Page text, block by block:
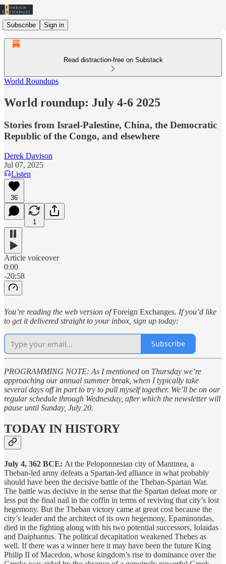
Subscribe Sign in
Read distraction-free on Substack
World Roundups
World roundup: July 4-6 2025
Stories from Israel-Palestine, China, the Democratic
Republic of the Congo, and elsewhere
Derek Davison
Jul 07, 2025
Listen
36
1
Article voiceover
0:00
-20:58
You’re reading the web version ofForeign Exchanges. If you’d like
to get it delivered straight to your inbox, sign up today:
Subscribe
PROGRAMMING NOTE: As I mentioned on Thursday we’re
approaching our annual summer break, when I typically take
several days off in part to try to pull myself together. We’ll be on our
regular schedule through Wednesday, after which the newsletter will
pause until Sunday, July 20.
TODAY IN HISTORY
July 4, 362 BCE: At the Peloponnesian city of Mantinea, a
Theban-led army defeats a Spartan-led alliance in what probably
should have been the decisive battle of the Theban-Spartan War.
The battle was decisive in the sense that the Spartan defeat more or
less put the final nail in the coffin in terms of reviving that city’s lost
hegemony. But the Theban victory came at great cost because the
city’s leader and the architect of its own hegemony, Epaminondas,
died in the fighting along with his two potential successors, Iolaidas
and Daiphantus. The political decapitation weakened Thebes as
well. If there was a winner here it may have been the future King
Philip II of Macedon, whose kingdom’s rise to dominance over the